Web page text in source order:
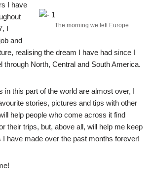
The morning we left Europe
I have
I
and
realising the dream I have had since I
through North, Central and South America.
in this part of the world are almost over, I
stories, pictures and tips with other
help people who come across it find
their trips, but, above all, will help me keep
I have made over the past months forever!